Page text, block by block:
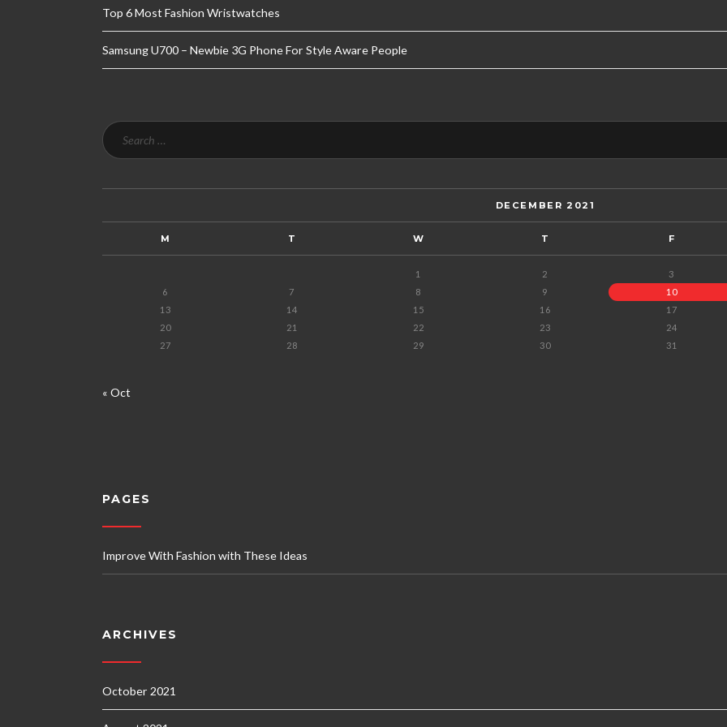
Top 6 Most Fashion Wristwatches
Samsung U700 – Newbie 3G Phone For Style Aware People
DECEMBER 2021
M T W T F
1 2 3
6
7 8 9 10
13
14 15 16 17
20
21 22 23 24
27
28 29 30 31
« Oct
PAGES
Improve With Fashion with These Ideas
ARCHIVES
October 2021